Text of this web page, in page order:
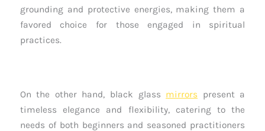
grounding and protective energies, making them a
favored choice for those engaged in spiritual
practices.
On the other hand, black glass mirrors present a
timeless elegance and flexibility, catering to the
needs of both beginners and seasoned practitioners